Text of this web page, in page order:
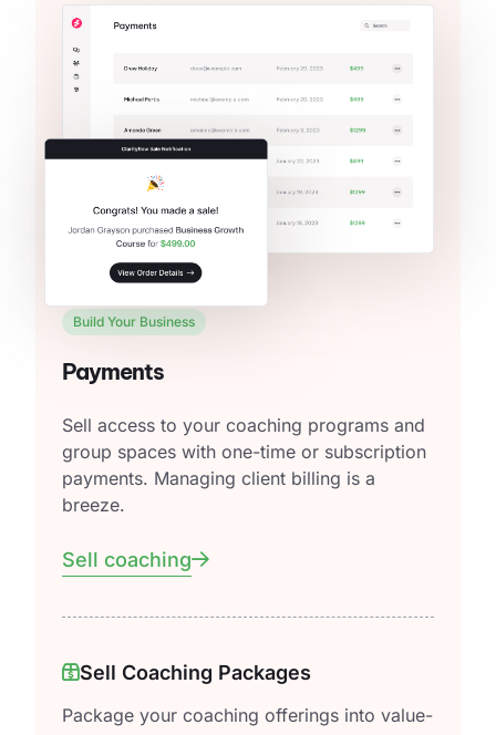
Build Your Business
Payments
Sell access to your coaching programs and
group spaces with one-time or subscription
payments. Managing client billing is a
breeze.
Sell coaching
Sell Coaching Packages
Package your coaching offerings into value-